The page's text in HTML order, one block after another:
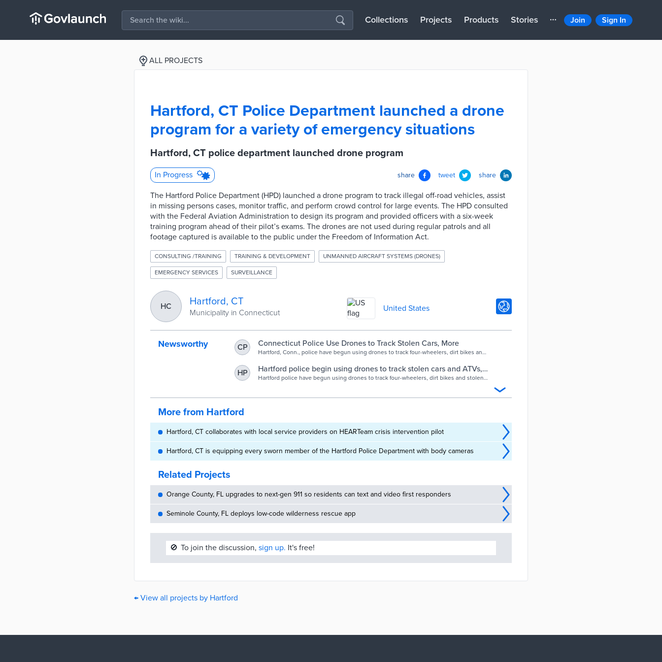
Collections Projects Products Stories Join Sign In
ALL PROJECTS
Hartford, CT Police Department launched a drone
program for a variety of emergency situations
Hartford, CT police department launched drone program
In Progress share tweet share
The Hartford Police Department (HPD) launched a drone program to track illegal off-road vehicles, assist
in missing persons cases, monitor traffic, and perform crowd control for large events. The HPD consulted
with the Federal Aviation Administration to design its program and provided officers with a six-week
training program ahead of their pilot’s exams. The drones are not used during regular patrols and all
footage captured is available to the public under the Freedom of Information Act.
CONSULTING /TRAINING TRAINING & DEVELOPMENT UNMANNED AIRCRAFT SYSTEMS (DRONES)
EMERGENCY SERVICES SURVEILLANCE
HC Hartford, CT
Municipality in Connecticut United States
Newsworthy CP Connecticut Police Use Drones to Track Stolen Cars, More
Hartford, Conn., police have begun using drones to track four-wheelers, dirt bikes and
control for large events.
HP
Hartford police begin using drones to track stolen cars and ATVs,
search for missing people, and more - Hartford Courant
Hartford police have begun using drones to track four-wheelers, dirt bikes and stolen
More from Hartford
Hartford, CT collaborates with local service providers on HEARTeam crisis intervention pilot
Hartford, CT is equipping every sworn member of the Hartford Police Department with body cameras
Related Projects
Orange County, FL upgrades to next-gen 911 so residents can text and video first responders
Seminole County, FL deploys low-code wilderness rescue app
🚫 To join the discussion, sign up. It's free!
← View all projects by Hartford